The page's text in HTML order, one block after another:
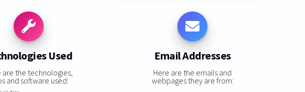
Used
are the technologies,
and software used:
Email Addresses
Here are the emails and
webpages they are from: